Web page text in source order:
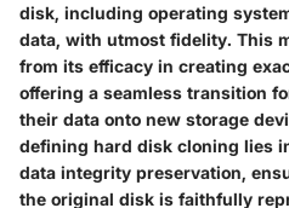
disk, including operating
data, with utmost fidelity. This
from its efficacy in creating
offering a seamless transition
their data onto new storage
defining hard disk cloning lies
data integrity preservation,
the original disk is faithfully